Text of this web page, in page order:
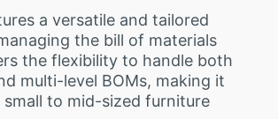
a versatile and tailored
the bill of materials
the flexibility to handle both
multi-level BOMs, making it
to mid-sized furniture